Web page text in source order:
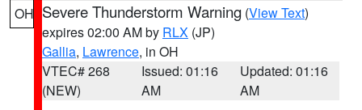
OH Severe Thunderstorm Warning (View Text)
expires 02:00 AM by RLX (JP)
Gallia, Lawrence, in OH
VTEC# 268
(NEW)
Issued: 01:16
AM
Updated: 01:16
AM